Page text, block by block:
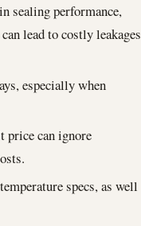
sealing performance,
lead to costly leakages
especially when
price can ignore
specs, as well